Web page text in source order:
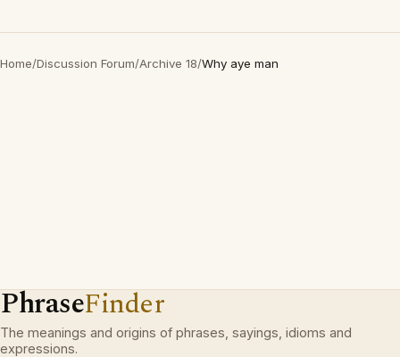
Home/Discussion Forum/Archive 18/Why aye man
PhraseFinder
The meanings and origins of phrases, sayings, idioms and
expressions.